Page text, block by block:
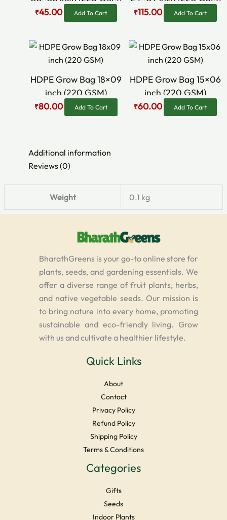
₹45.00 Add To Cart ₹115.00 Add To Cart
HDPE Grow Bag 18×09
inch (220 GSM)
Original
price
₹80.00
Current
price
is:
Add To Cart
HDPE Grow Bag 15×06
inch (220 GSM)
Original
price
₹60.00
Current
price
is:
Add To Cart
Additional information
Reviews (0)
Weight 0.1 kg
BharathGreens is your go-to online store for
plants, seeds, and gardening essentials. We
offer a diverse range of fruit plants, herbs,
and native vegetable seeds. Our mission is
to bring nature into every home, promoting
sustainable and eco-friendly living. Grow
with us and cultivate a healthier lifestyle.
Quick Links
About
Contact
Privacy Policy
Refund Policy
Shipping Policy
Terms & Conditions
Categories
Gifts
Seeds
Indoor Plants